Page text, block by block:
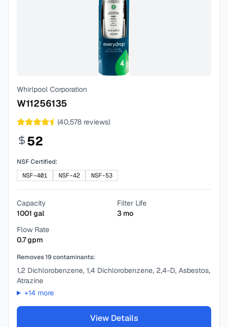
Whirlpool Corporation
W11256135
(40,578 reviews)
52
NSF Certified:
NSF-401
NSF-42 NSF-53
Capacity
1001 gal
Filter Life
3 mo
Flow Rate
0.7gpm
Removes19contaminants:
1,2 Dichlorobenzene, 1,4 Dichlorobenzene, 2,4-D, Asbestos,
Atrazine
+14 more
View Details